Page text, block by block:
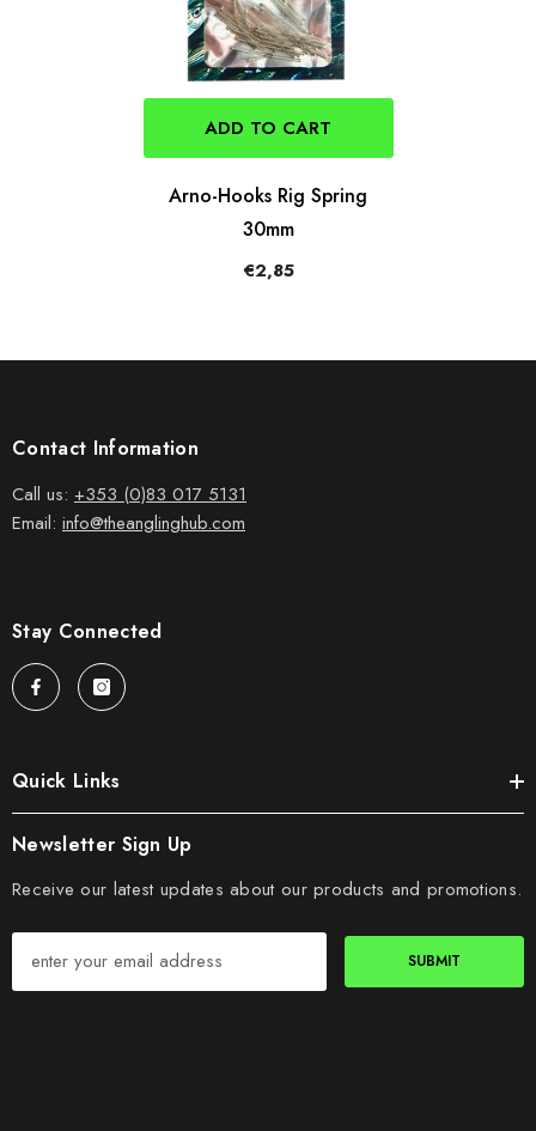
ADD TO CART
Arno-Hooks Rig Spring
30mm
€2,85
Contact Information
Call us: +353 (0)83 017 5131
Email: info@theanglinghub.com
Stay Connected
Quick Links
Newsletter Sign Up
Receive our latest updates about our products and promotions.
SUBMIT